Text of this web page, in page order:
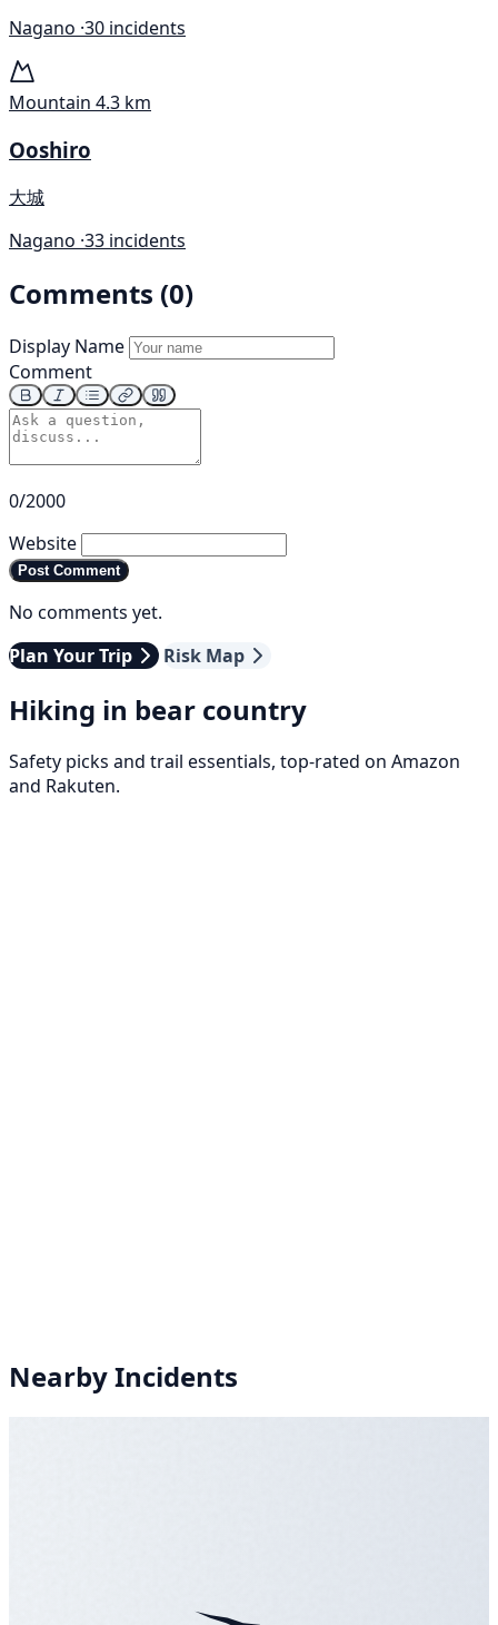
Nagano ·30 incidents
Mountain 4.3 km
Ooshiro
大城
Nagano ·33 incidents
Comments (0)
Display Name
Comment
0/2000
Website
Post Comment
No comments yet.
Plan Your Trip
Risk Map
Hiking in bear country
Safety picks and trail essentials, top-rated on Amazon
and Rakuten.
Nearby Incidents